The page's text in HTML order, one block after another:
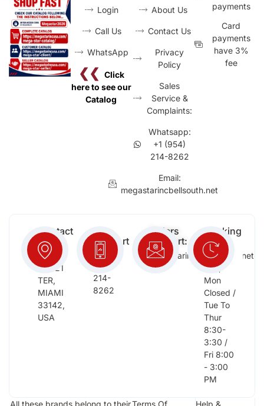
Login
Call Us
WhatsApp
❮❮ Click
here to see our
Catalog
About Us
Contact Us
Privacy
Policy
Sales
Service &
Complaints:
Whatsapp:
+1 (954)
214-8262
Email:
megastarincbellsouth.net
payments
Card
payments
have 3%
fee
Contact
Info:
2652
NW 21
TER,
MIAMI
33142,
USA
Free
Support
(954)
214-
8262
Orders
Support:
megastarinc@bellsouth.net
Working
Days:
Sat,
Sun,
Mon
Closed /
Tue To
Thur
8:30-
3:30 /
Fri 8:00
- 3:00
PM
All these brands belong to theirTerms Of Help &